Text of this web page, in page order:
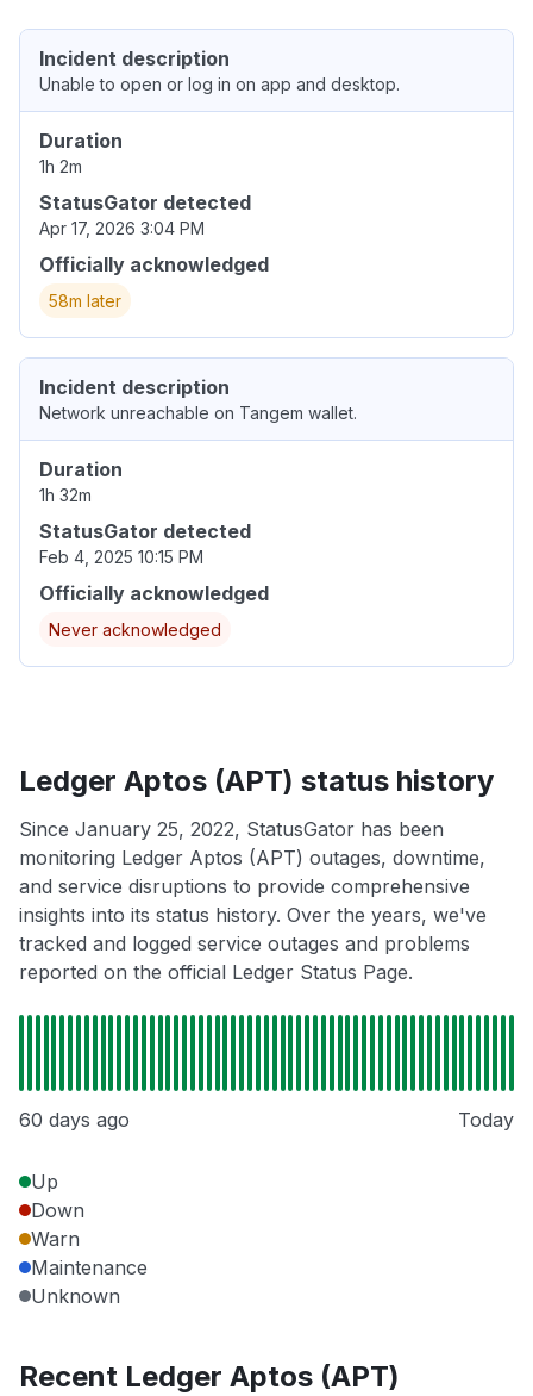
Incident description
Unable to open or log in on app and desktop.
Duration
1h 2m
StatusGator detected
Apr 17, 2026 3:04 PM
Officially acknowledged
58m later
Incident description
Network unreachable on Tangem wallet.
Duration
1h 32m
StatusGator detected
Feb 4, 2025 10:15 PM
Officially acknowledged
Never acknowledged
Ledger Aptos (APT) status history
Since January 25, 2022, StatusGator has been
monitoring Ledger Aptos (APT) outages, downtime,
and service disruptions to provide comprehensive
insights into its status history. Over the years, we've
tracked and logged service outages and problems
reported on the official Ledger Status Page.
60 days ago Today
Up
Down
Warn
Maintenance
Unknown
Recent Ledger Aptos (APT)